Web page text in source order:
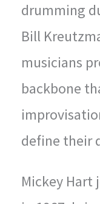
drumming
Bill
musicians
backbone
define their
Mickey Hart